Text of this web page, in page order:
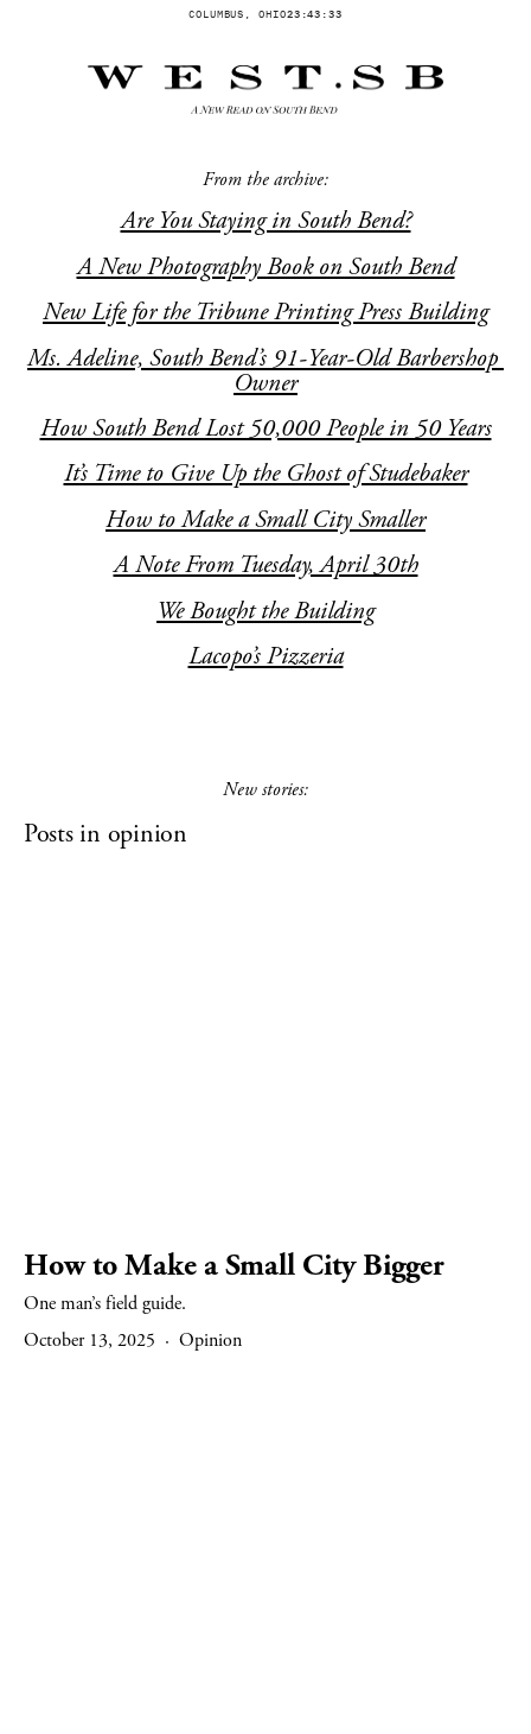
COLUMBUS, OHIO23:43:33
From the archive:
Are You Staying in South Bend?
A New Photography Book on South Bend
New Life for the Tribune Printing Press Building
Ms. Adeline, South Bend’s 91-Year-Old Barbershop
Owner
How South Bend Lost 50,000 People in 50 Years
It’s Time to Give Up the Ghost of Studebaker
How to Make a Small City Smaller
A Note From Tuesday, April 30th
We Bought the Building
Lacopo’s Pizzeria
New stories:
Posts in opinion
How to Make a Small City Bigger
One man’s field guide.
October 13, 2025
Opinion